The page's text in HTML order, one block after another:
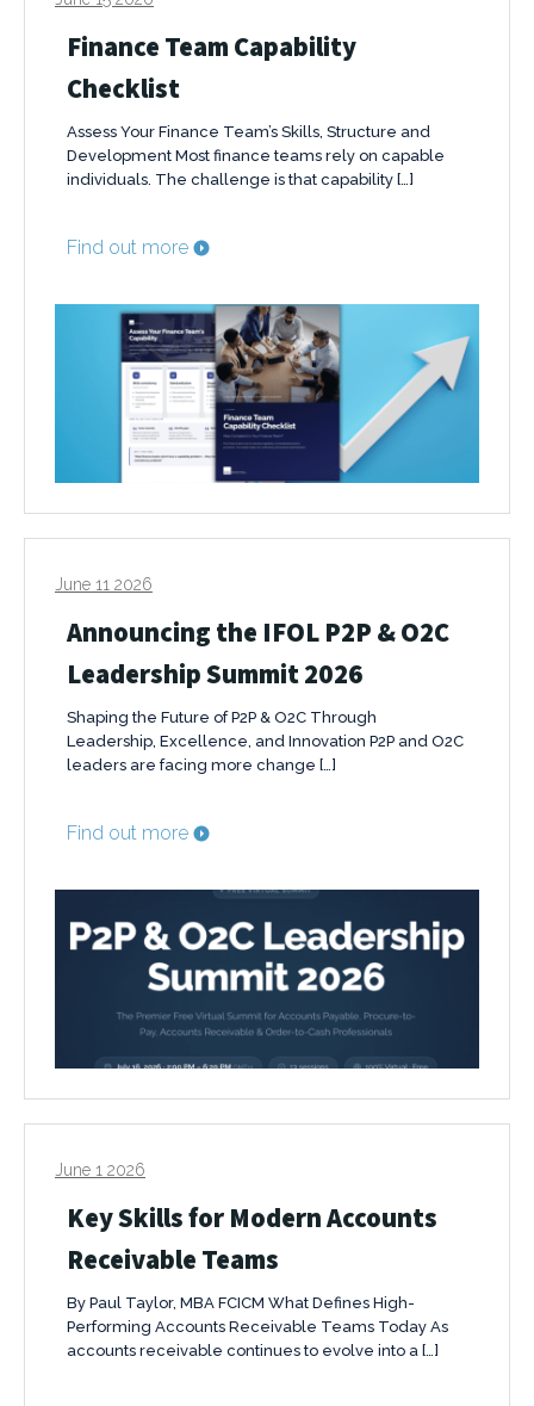
Finance Team Capability
Checklist
Assess Your Finance Team’s Skills, Structure and
Development Most finance teams rely on capable
individuals. The challenge is that capability […]
Find out more
June 11 2026
Announcing the IFOL P2P & O2C
Leadership Summit 2026
Shaping the Future of P2P & O2C Through
Leadership, Excellence, and Innovation P2P and O2C
leaders are facing more change […]
Find out more
June 1 2026
Key Skills for Modern Accounts
Receivable Teams
By Paul Taylor, MBA FCICM What Defines High-
Performing Accounts Receivable Teams Today As
accounts receivable continues to evolve into a […]